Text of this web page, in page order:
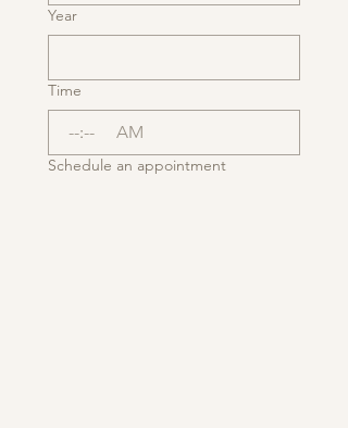
Year
Time
: AM
Schedule an appointment